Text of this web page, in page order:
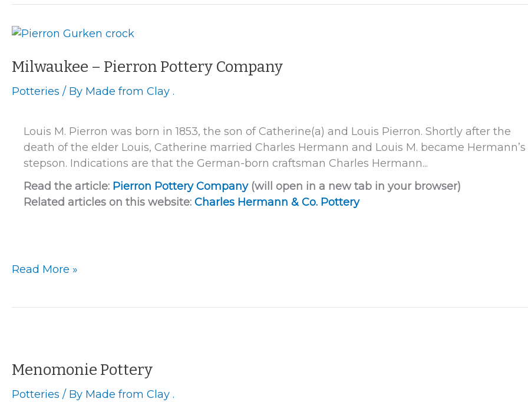
Milwaukee – Pierron Pottery Company
Potteries / By Made from Clay .
Louis M. Pierron was born in 1853, the son of Catherine(a) and Louis Pierron. Shortly after the
death of the elder Louis, Catherine married Charles Hermann and Louis M. became Hermann’s
stepson. Indications are that the German-born craftsman Charles Hermann...
Read the article: Pierron Pottery Company(will open in a new tab in your browser)
Related articles on this website: Charles Hermann & Co. Pottery
Milwaukee
Read More »
Menomonie Pottery
Potteries / By Made from Clay .